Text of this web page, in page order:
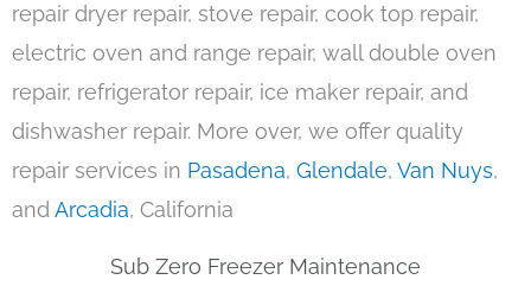
repair dryer repair, stove repair, cook top repair,
electric oven and range repair, wall double oven
repair, refrigerator repair, ice maker repair, and
dishwasher repair. More over, we offer quality
repair services in Pasadena, Glendale, Van Nuys,
andArcadia, California
Sub Zero Freezer Maintenance